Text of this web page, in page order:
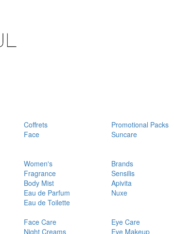
Coffrets Promotional Packs
Face
Suncare
Women's
Fragrance
Body Mist
Eau de Parfum
Eau de Toilette
Brands
Sensilis
Apivita
Nuxe
Face Care
Night Creams
Eye Care
Eye Makeup